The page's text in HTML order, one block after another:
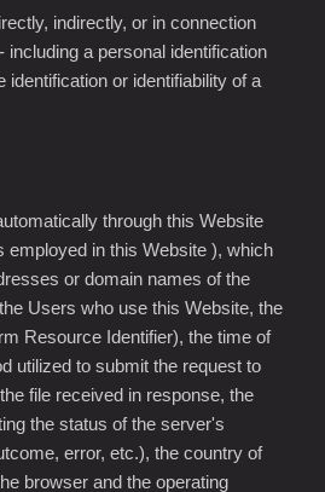
indirectly, or in connection
including a personal identification
identification or identifiability of a
through this Website
employed in this Website ), which
or domain names of the
Users who use this Website, the
Resource Identifier), the time of
utilized to submit the request to
file received in response, the
the status of the server's
error, etc.), the country of
browser and the operating